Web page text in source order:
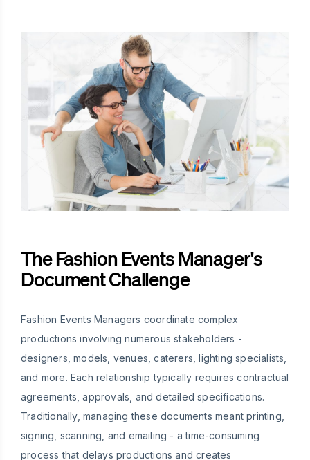
The Fashion Events Manager's
Document Challenge
Fashion Events Managers coordinate complex
productions involving numerous stakeholders -
designers, models, venues, caterers, lighting specialists,
and more. Each relationship typically requires contractual
agreements, approvals, and detailed specifications.
Traditionally, managing these documents meant printing,
signing, scanning, and emailing - a time-consuming
process that delays productions and creates